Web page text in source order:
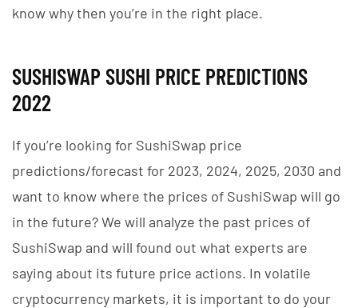
know why then you’re in the right place.
SUSHISWAP SUSHI PRICE PREDICTIONS
2022
If you’re looking for SushiSwap price
predictions/forecast for 2023, 2024, 2025, 2030 and
want to know where the prices of SushiSwap will go
in the future? We will analyze the past prices of
SushiSwap and will found out what experts are
saying about its future price actions. In volatile
cryptocurrency markets, it is important to do your